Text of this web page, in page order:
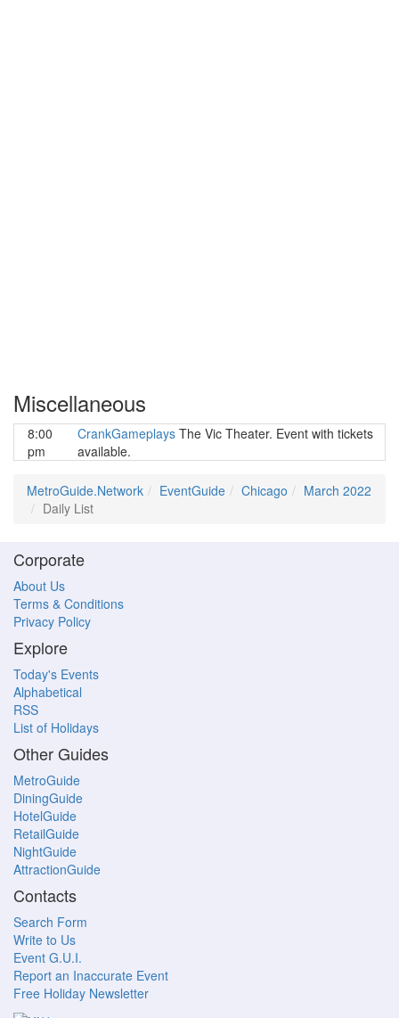
Miscellaneous
8:00
pm
CrankGameplays The Vic Theater. Event with tickets
available.
MetroGuide.Network EventGuide Chicago
March 2022
Daily List
Corporate
About Us
Terms & Conditions
Privacy Policy
Explore
Today's Events
Alphabetical
RSS
List of Holidays
Other Guides
MetroGuide
DiningGuide
HotelGuide
RetailGuide
NightGuide
AttractionGuide
Contacts
Search Form
Write to Us
Event G.U.I.
Report an Inaccurate Event
Free Holiday Newsletter